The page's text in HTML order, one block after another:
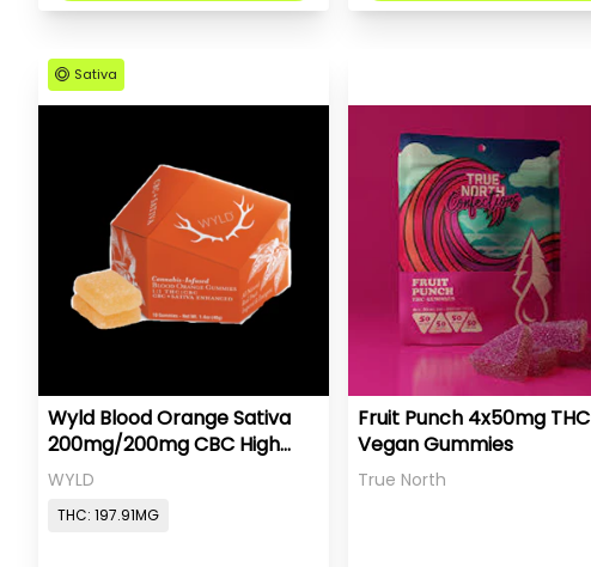
Sativa
Wyld Blood Orange Sativa
200mg/200mg CBC High
Dose
WYLD
THC: 197.91MG
Fruit Punch 4x50mg THC
Vegan Gummies
True North